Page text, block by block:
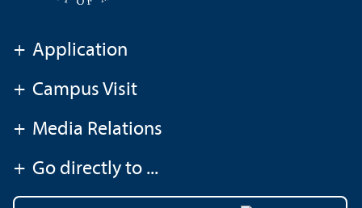
+ Application
+ Campus Visit
+ Media Relations
+ Go directly to ...